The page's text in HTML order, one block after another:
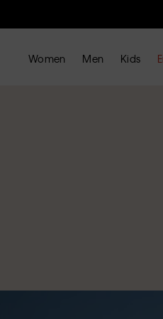
Women Men Kids